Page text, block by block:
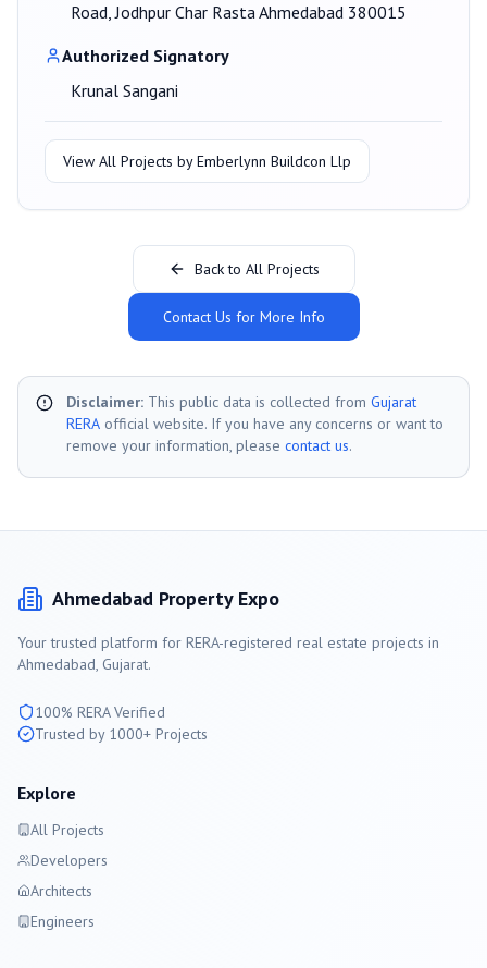
Road, Jodhpur Char Rasta Ahmedabad 380015
Authorized Signatory
Krunal Sangani
View All Projects byEmberlynn Buildcon Llp
Back to All Projects
Contact Us for More Info
Disclaimer: This public data is collected from Gujarat
RERA official website. If you have any concerns or want to
remove your information, please contact us.
Ahmedabad Property Expo
Your trusted platform for RERA-registered real estate projects in
Ahmedabad, Gujarat.
100% RERA Verified
Trusted by 1000+ Projects
Explore
All Projects
Developers
Architects
Engineers